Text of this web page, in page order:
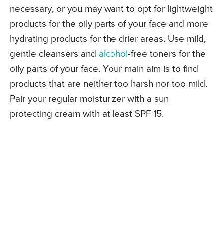
necessary, or you may want to opt for lightweight
products for the oily parts of your face and more
hydrating products for the drier areas. Use mild,
gentle cleansers and alcohol -free toners for the
oily parts of your face. Your main aim is to find
products that are neither too harsh nor too mild.
Pair your regular moisturizer with a sun
protecting cream with at least SPF 15.